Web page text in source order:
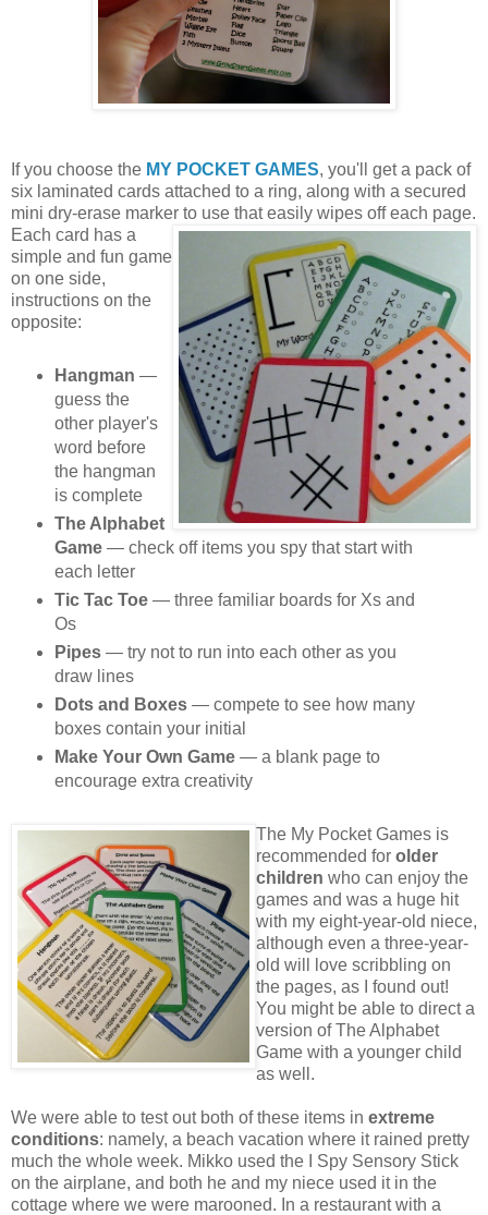
If you choose the MY POCKET GAMES, you'll get a pack of
six laminated cards attached to a ring, along with a secured
mini dry-erase marker to use that easily wipes off each page.
Each card has a
simple and fun game
on one side,
instructions on the
opposite:
Hangman —
guess the
other player's
word before
the hangman
is complete
The Alphabet
Game— check off items you spy that start with
each letter
Tic Tac Toe— three familiar boards for Xs and
Os
Pipes— try not to run into each other as you
draw lines
Dots and Boxes— compete to see how many
boxes contain your initial
Make Your Own Game— a blank page to
encourage extra creativity
The My Pocket Games is
recommended for older
children who can enjoy the
games and was a huge hit
with my eight-year-old niece,
although even a three-year-
old will love scribbling on
the pages, as I found out!
You might be able to direct a
version of The Alphabet
Game with a younger child
as well.
We were able to test out both of these items in extreme
conditions: namely, a beach vacation where it rained pretty
much the whole week. Mikko used the I Spy Sensory Stick
on the airplane, and both he and my niece used it in the
cottage where we were marooned. In a restaurant with a